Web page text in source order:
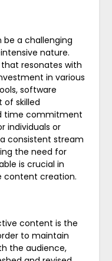
a challenging
nature.
resonates with
in various
software
of skilled
time commitment
individuals or
consistent stream
the need for
is crucial in
content creation.
content is the
to maintain
the audience,